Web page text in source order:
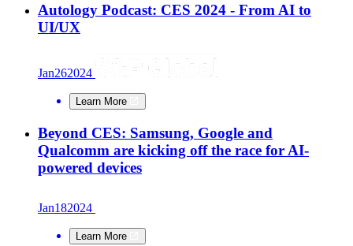
Autology Podcast: CES 2024 - From AI to
UI/UX
Jan262024
Learn More
Beyond CES: Samsung, Google and
Qualcomm are kicking off the race for AI-
powered devices
Jan182024
Learn More